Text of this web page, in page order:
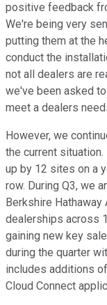
positive feedback
We're being very
putting them at the
conduct the
not all dealers are
we've been asked
meet a dealers
However, we
the current
up by 12 sites on a
row. During Q3, we
Berkshire
dealerships across
gaining new key
during the quarter
includes additions
Cloud Connect